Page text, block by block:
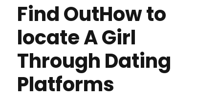
Find OutHow to
locate A Girl
Through Dating
Platforms